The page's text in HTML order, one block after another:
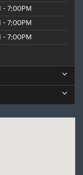
- 7:00PM
- 7:00PM
- 7:00PM